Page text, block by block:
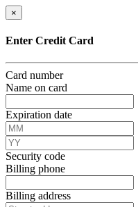
×
Enter Credit Card
Card number
Name on card
Expiration date
Security code
Billing phone
Billing address